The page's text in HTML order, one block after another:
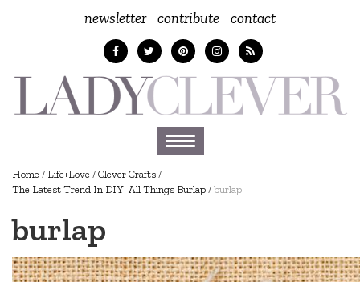
newsletter contribute contact
Toggle
navigation
Home / Life+Love /Clever Crafts /
The Latest Trend In DIY: All Things Burlap /burlap
burlap